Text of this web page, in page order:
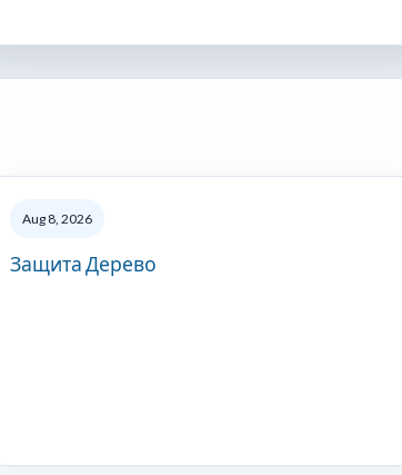
Aug 8, 2026
Защита Дерево